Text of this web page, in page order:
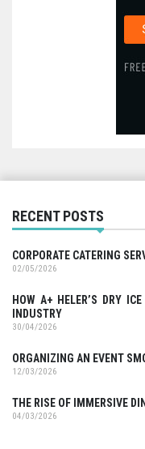
RECENT POSTS
CORPORATE CATERING
02/05/2026
HOW A+ HELER’S DRY
INDUSTRY
30/04/2026
ORGANIZING AN EVENT
12/03/2026
THE RISE OF IMMERSIVE
04/03/2026